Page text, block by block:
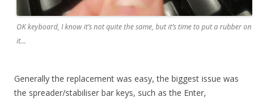
OK keyboard, I know it’s not quite the same, but it’s time to put a rubber on
it…
Generally the replacement was easy, the biggest issue was
the spreader/stabiliser bar keys, such as the Enter,